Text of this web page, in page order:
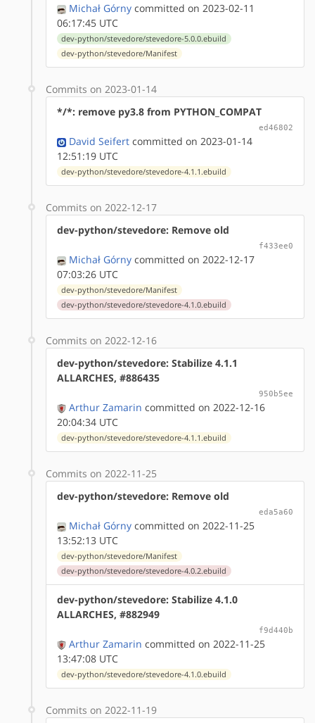
Michał Górny committed on 2023-02-11
06:17:45 UTC
dev-python/stevedore/stevedore-5.0.0.ebuild
dev-python/stevedore/Manifest
Commits on 2023-01-14
*/*: remove py3.8 from PYTHON_COMPAT
ed46802
David Seifert committed on 2023-01-14
12:51:19 UTC
dev-python/stevedore/stevedore-4.1.1.ebuild
Commits on 2022-12-17
dev-python/stevedore: Remove old
f433ee0
Michał Górny committed on 2022-12-17
07:03:26 UTC
dev-python/stevedore/Manifest
dev-python/stevedore/stevedore-4.1.0.ebuild
Commits on 2022-12-16
dev-python/stevedore: Stabilize 4.1.1
ALLARCHES, #886435
950b5ee
Arthur Zamarin committed on 2022-12-16
20:04:34 UTC
dev-python/stevedore/stevedore-4.1.1.ebuild
Commits on 2022-11-25
dev-python/stevedore: Remove old
eda5a60
Michał Górny committed on 2022-11-25
13:52:13 UTC
dev-python/stevedore/Manifest
dev-python/stevedore/stevedore-4.0.2.ebuild
dev-python/stevedore: Stabilize 4.1.0
ALLARCHES, #882949
f9d440b
Arthur Zamarin committed on 2022-11-25
13:47:08 UTC
dev-python/stevedore/stevedore-4.1.0.ebuild
Commits on 2022-11-19